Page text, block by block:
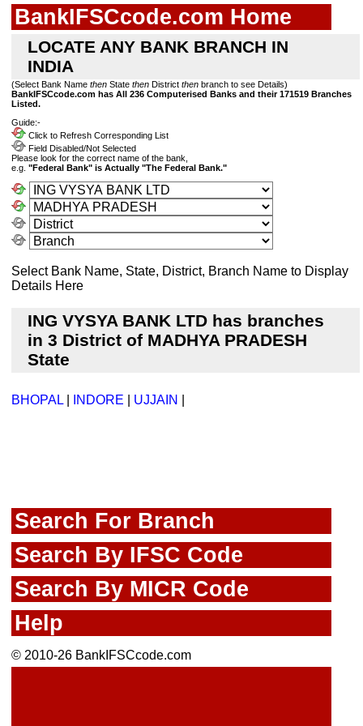
BankIFSCcode.com Home
LOCATE ANY BANK BRANCH IN
INDIA
(Select Bank Name then State then District then branch to see Details)
BankIFSCcode.com has All 236 Computerised Banks and their 171519 Branches
Listed.
Guide:-
Click to Refresh Corresponding List
Field Disabled/Not Selected
Please look for the correct name of the bank,
e.g. "Federal Bank" is Actually "The Federal Bank."
Select Bank Name, State, District, Branch Name to Display
Details Here
ING VYSYA BANK LTD has branches
in 3 District of MADHYA PRADESH
State
BHOPAL INDORE UJJAIN
Search For Branch
Search By IFSC Code
Search By MICR Code
Help
© 2010-26 BankIFSCcode.com